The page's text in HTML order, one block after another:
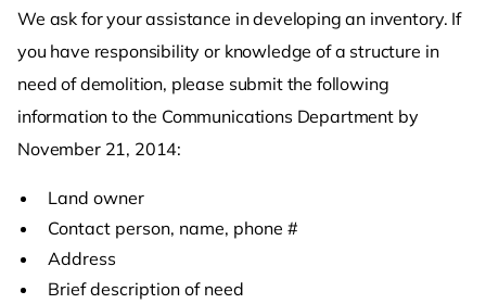
We ask for your assistance in developing an inventory. If
you have responsibility or knowledge of a structure in
need of demolition, please submit the following
information to the Communications Department by
November 21, 2014:
Land owner
Contact person, name, phone #
Address
Brief description of need